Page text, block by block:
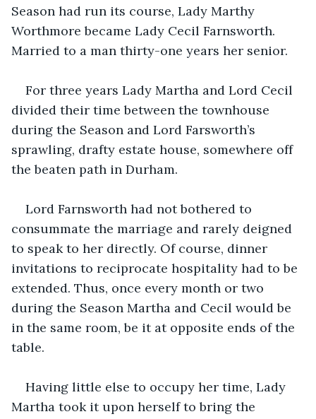
Season had run its course, Lady Marthy
Worthmore became Lady Cecil Farnsworth.
Married to a man thirty-one years her senior.
For three years Lady Martha and Lord Cecil
divided their time between the townhouse
during the Season and Lord Farsworth’s
sprawling, drafty estate house, somewhere off
the beaten path in Durham.
Lord Farnsworth had not bothered to
consummate the marriage and rarely deigned
to speak to her directly. Of course, dinner
invitations to reciprocate hospitality had to be
extended. Thus, once every month or two
during the Season Martha and Cecil would be
in the same room, be it at opposite ends of the
table.
Having little else to occupy her time, Lady
Martha took it upon herself to bring the